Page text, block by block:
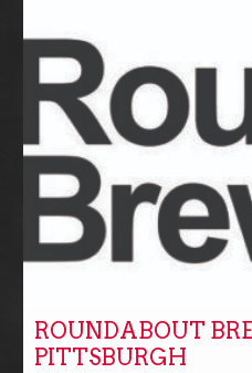
ROUNDABOUT
PITTSBURGH